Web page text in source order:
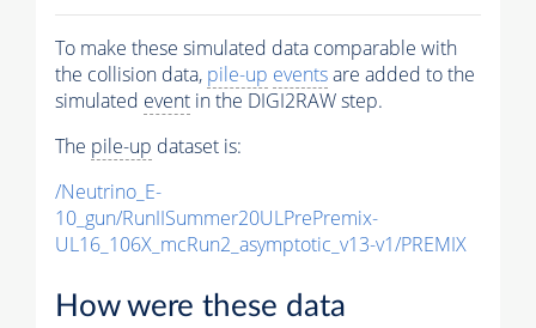
To make these simulated data comparable with
the collision data, pile-up eventsare added to the
simulated event in the DIGI2RAW step.
The pile-up dataset is:
/Neutrino_E-
10_gun/RunIISummer20ULPrePremix-
UL16_106X_mcRun2_asymptotic_v13-v1/PREMIX
How were these data